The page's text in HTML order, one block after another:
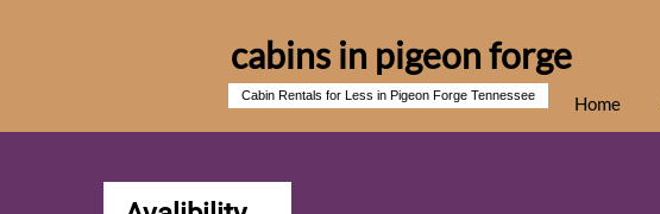
cabins in pigeon forge
Cabin Rentals for Less in Pigeon Forge Tennessee Home